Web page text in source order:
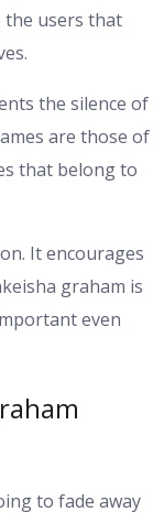
the users that
the silence of
are those of
that belong to
It encourages
graham is
even
to fade away